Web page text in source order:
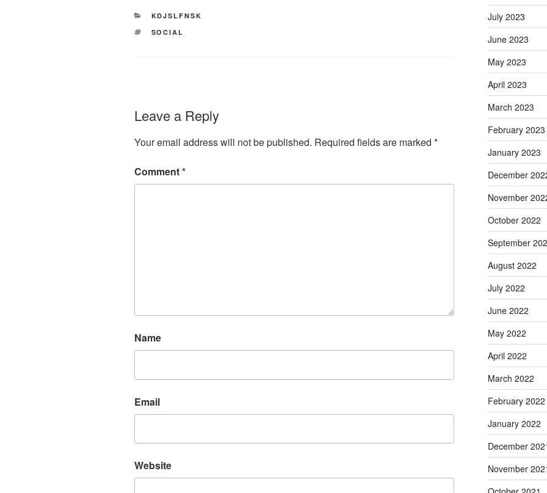
CATEGORIES
KDJSLFNSK
TAGS
SOCIAL
Leave a Reply
Your email address will not be published. Required fields are marked *
Comment*
Name
Email
Website
July 2023
June 2023
May 2023
April 2023
March 2023
February 2023
January 2023
December
November
October 2022
September
August 2022
July 2022
June 2022
May 2022
April 2022
March 2022
February 2022
January 2022
December
November